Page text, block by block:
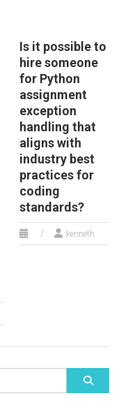
Is it possible to
hire someone
for Python
assignment
exception
handling that
aligns with
industry best
practices for
coding
standards?
kenneth